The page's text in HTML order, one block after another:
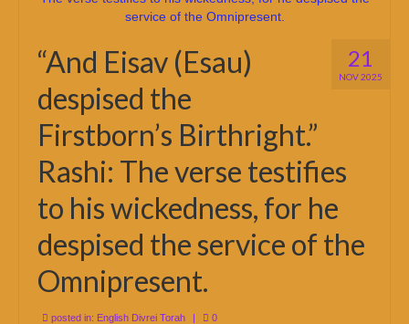
21
NOV 2025
“And Eisav (Esau)
despised the
Firstborn’s Birthright.”
Rashi: The verse testifies
to his wickedness, for he
despised the service of the
Omnipresent.
posted in: English Divrei Torah | 0